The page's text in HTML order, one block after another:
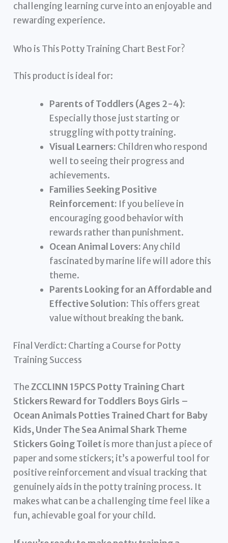
challenging learning curve into an enjoyable and
rewarding experience.
Who is This Potty Training Chart Best For?
This product is ideal for:
Parents of Toddlers (Ages 2-4):
Especially those just starting or
struggling with potty training.
Visual Learners: Children who respond
well to seeing their progress and
achievements.
Families Seeking Positive
Reinforcement: If you believe in
encouraging good behavior with
rewards rather than punishment.
Ocean Animal Lovers:Any child
fascinated by marine life will adore this
theme.
Parents Looking for an Affordable and
Effective Solution: This offers great
value without breaking the bank.
Final Verdict: Charting a Course for Potty
Training Success
TheZCCLINN 15PCS Potty Training Chart
Stickers Reward for Toddlers Boys Girls –
Ocean Animals Potties Trained Chart for Baby
Kids, Under The Sea Animal Shark Theme
Stickers Going Toilet is more than just a piece of
paper and some stickers; it’s a powerful tool for
positive reinforcement and visual tracking that
genuinely aids in the potty training process. It
makes what can be a challenging time feel like a
fun, achievable goal for your child.